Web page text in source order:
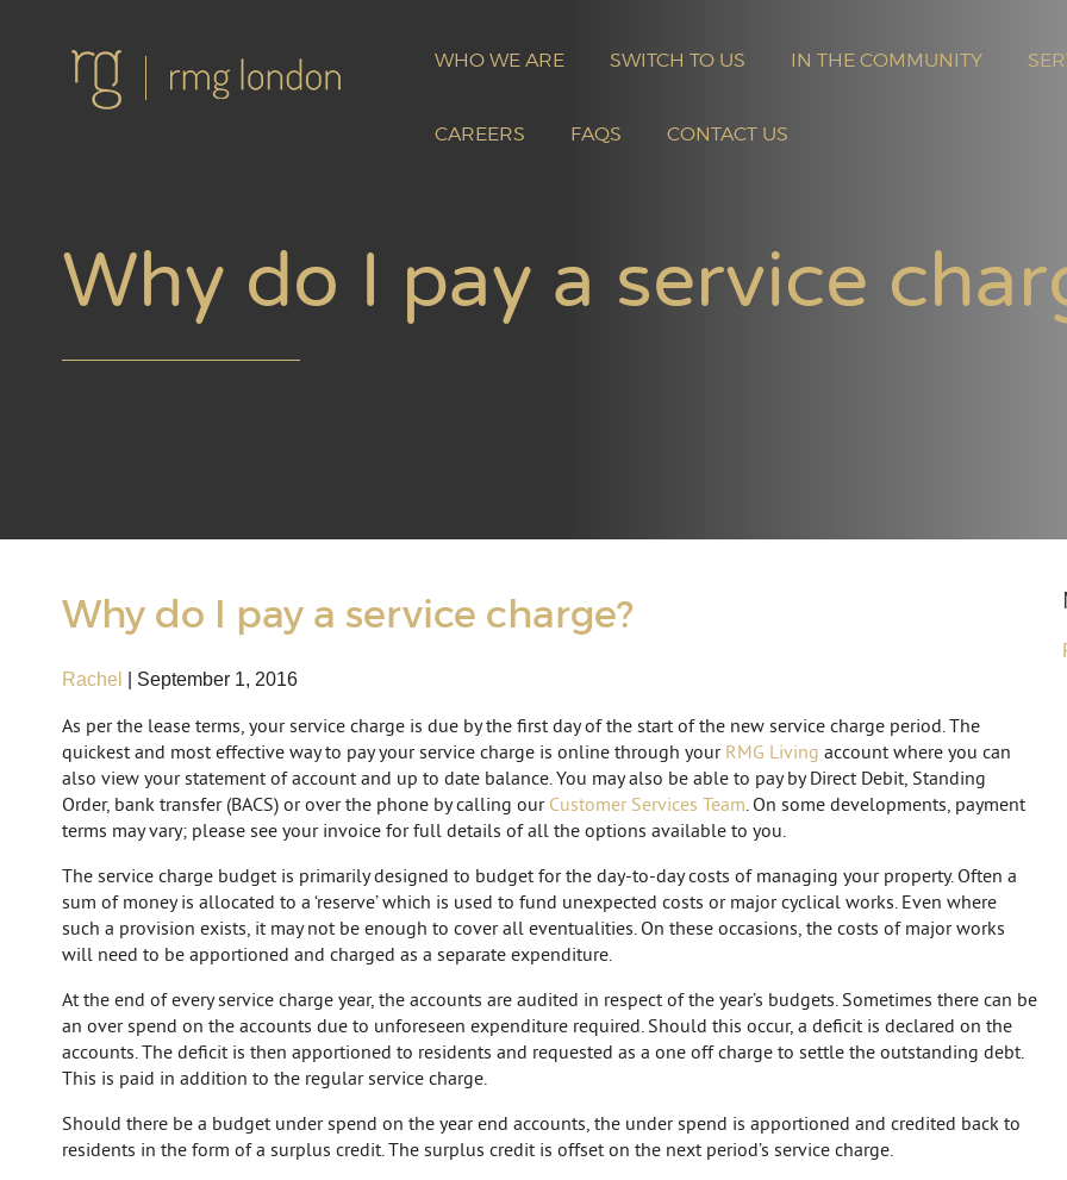
WHO WE ARE SWITCH TO US IN THE COMMUNITY
CAREERS FAQS CONTACT US
Why do I pay a service
Why do I pay a service charge?
Rachel September 1, 2016
As per the lease terms, your service charge is due by the first day of the start of the new service charge period. The
quickest and most effective way to pay your service charge is online through your RMG Living account where you can
also view your statement of account and up to date balance. You may also be able to pay by Direct Debit, Standing
Order, bank transfer (BACS) or over the phone by calling our Customer Services Team . On some developments, payment
terms may vary; please see your invoice for full details of all the options available to you.
The service charge budget is primarily designed to budget for the day-to-day costs of managing your property. Often a
sum of money is allocated to a ‘reserve’ which is used to fund unexpected costs or major cyclical works. Even where
such a provision exists, it may not be enough to cover all eventualities. On these occasions, the costs of major works
will need to be apportioned and charged as a separate expenditure.
At the end of every service charge year, the accounts are audited in respect of the year’s budgets. Sometimes there can be
an over spend on the accounts due to unforeseen expenditure required. Should this occur, a deficit is declared on the
accounts. The deficit is then apportioned to residents and requested as a one off charge to settle the outstanding debt.
This is paid in addition to the regular service charge.
Should there be a budget under spend on the year end accounts, the under spend is apportioned and credited back to
residents in the form of a surplus credit. The surplus credit is offset on the next period’s service charge.